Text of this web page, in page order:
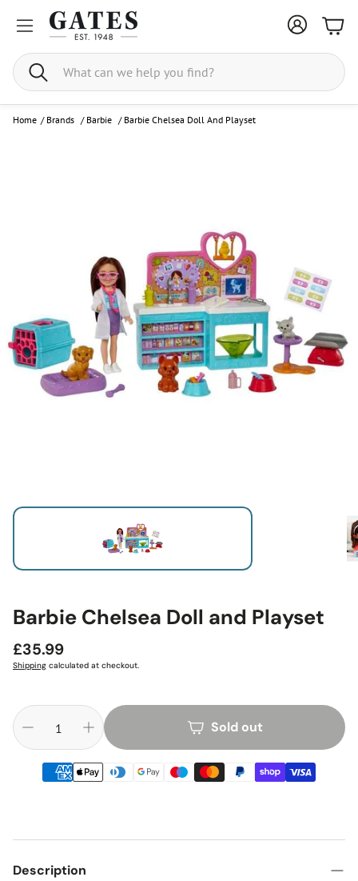
Search
Home / Brands / Barbie / Barbie Chelsea Doll And Playset
Barbie Chelsea Doll and Playset
Regular
price
£35.99
Shipping calculated at checkout.
Sold out
Description